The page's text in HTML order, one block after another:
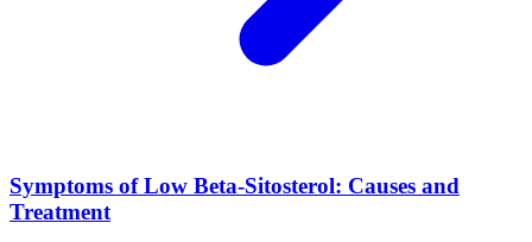
Symptoms of Low Beta-Sitosterol: Causes and
Treatment